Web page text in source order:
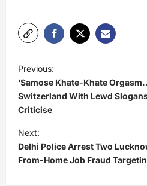
o
s
t
n
a
Previous:
‘Samose Khate-Khate
Switzerland With Lewd
Criticise
Next:
Delhi Police Arrest Two
From-Home Job Fraud